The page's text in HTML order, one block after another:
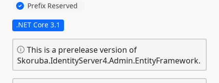
Prefix Reserved
.NET Core 3.1
This is a prerelease version of
Skoruba.IdentityServer4.Admin.EntityFramework.